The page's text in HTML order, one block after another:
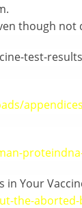
though not
test-
in Your
the-